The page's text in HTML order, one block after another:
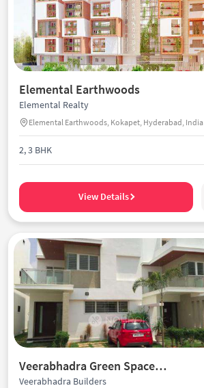
Elemental Earthwoods
Elemental Realty
Elemental Earthwoods, Kokapet, Hyderabad, India
2, 3 BHK
View Details
Veerabhadra Green Space Fort View
Veerabhadra Builders